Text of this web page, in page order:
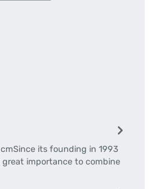
its founding in 1993
importance to combine